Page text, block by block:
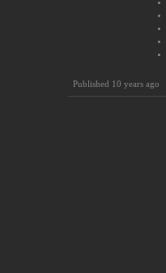
Published 10 years ago